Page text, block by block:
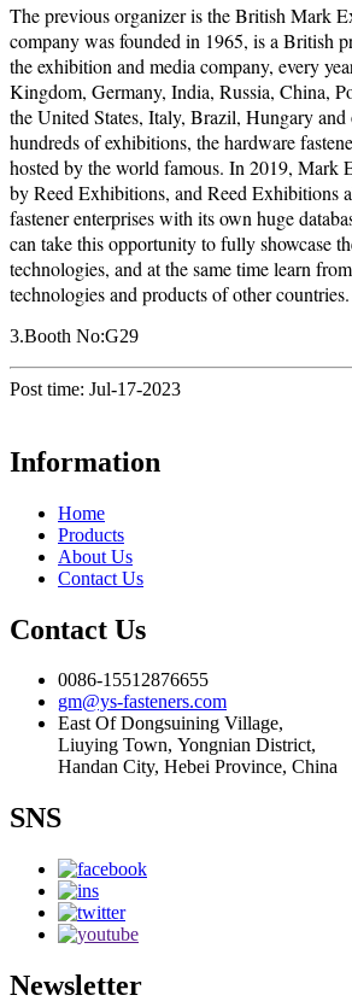
The previous organizer is the British Mark
company was founded in 1965, is a British
the exhibition and media company, every
Kingdom, Germany, India, Russia, China,
the United States, Italy, Brazil, Hungary and
hundreds of exhibitions, the hardware
hosted by the world famous. In 2019, Mark
by Reed Exhibitions, and Reed Exhibitions
fastener enterprises with its own huge
can take this opportunity to fully showcase
technologies, and at the same time learn
technologies and products of other countries.
3.Booth No:G29
Post time: Jul-17-2023
Information
Home
Products
About Us
Contact Us
Contact Us
0086-15512876655
gm@ys-fasteners.com
East Of Dongsuining Village,
Liuying Town, Yongnian District,
Handan City, Hebei Province, China
SNS
Newsletter